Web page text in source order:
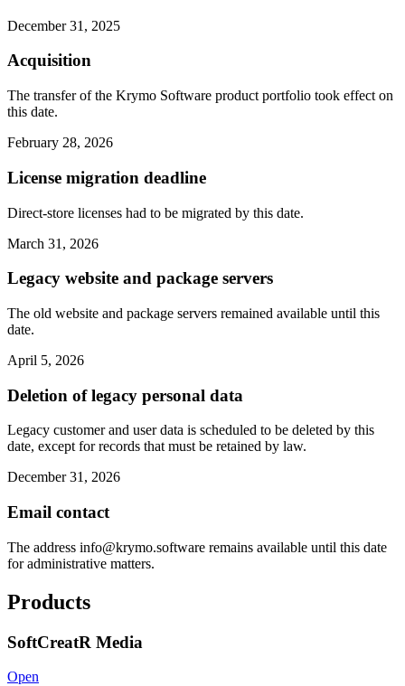
December 31, 2025
Acquisition
The transfer of the Krymo Software product portfolio took effect on
this date.
February 28, 2026
License migration deadline
Direct-store licenses had to be migrated by this date.
March 31, 2026
Legacy website and package servers
The old website and package servers remained available until this
date.
April 5, 2026
Deletion of legacy personal data
Legacy customer and user data is scheduled to be deleted by this
date, except for records that must be retained by law.
December 31, 2026
Email contact
The address info@krymo.software remains available until this date
for administrative matters.
Products
SoftCreatR Media
Open